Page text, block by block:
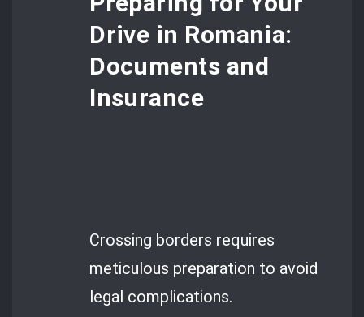
Drive in Romania:
Documents and
Insurance
Crossing borders requires
meticulous preparation to avoid
legal complications.